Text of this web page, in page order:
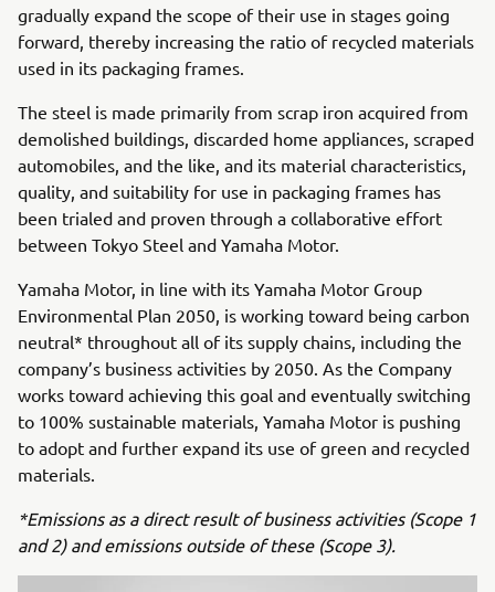
gradually expand the scope of their use in stages going
forward, thereby increasing the ratio of recycled materials
used in its packaging frames.
The steel is made primarily from scrap iron acquired from
demolished buildings, discarded home appliances, scraped
automobiles, and the like, and its material characteristics,
quality, and suitability for use in packaging frames has
been trialed and proven through a collaborative effort
between Tokyo Steel and Yamaha Motor.
Yamaha Motor, in line with its Yamaha Motor Group
Environmental Plan 2050, is working toward being carbon
neutral* throughout all of its supply chains, including the
company’s business activities by 2050. As the Company
works toward achieving this goal and eventually switching
to 100% sustainable materials, Yamaha Motor is pushing
to adopt and further expand its use of green and recycled
materials.
*Emissions as a direct result of business activities (Scope 1
and 2) and emissions outside of these (Scope 3).